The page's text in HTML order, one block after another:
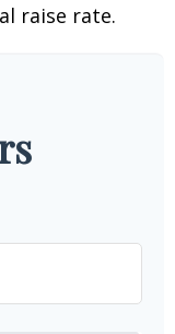
raise rate.